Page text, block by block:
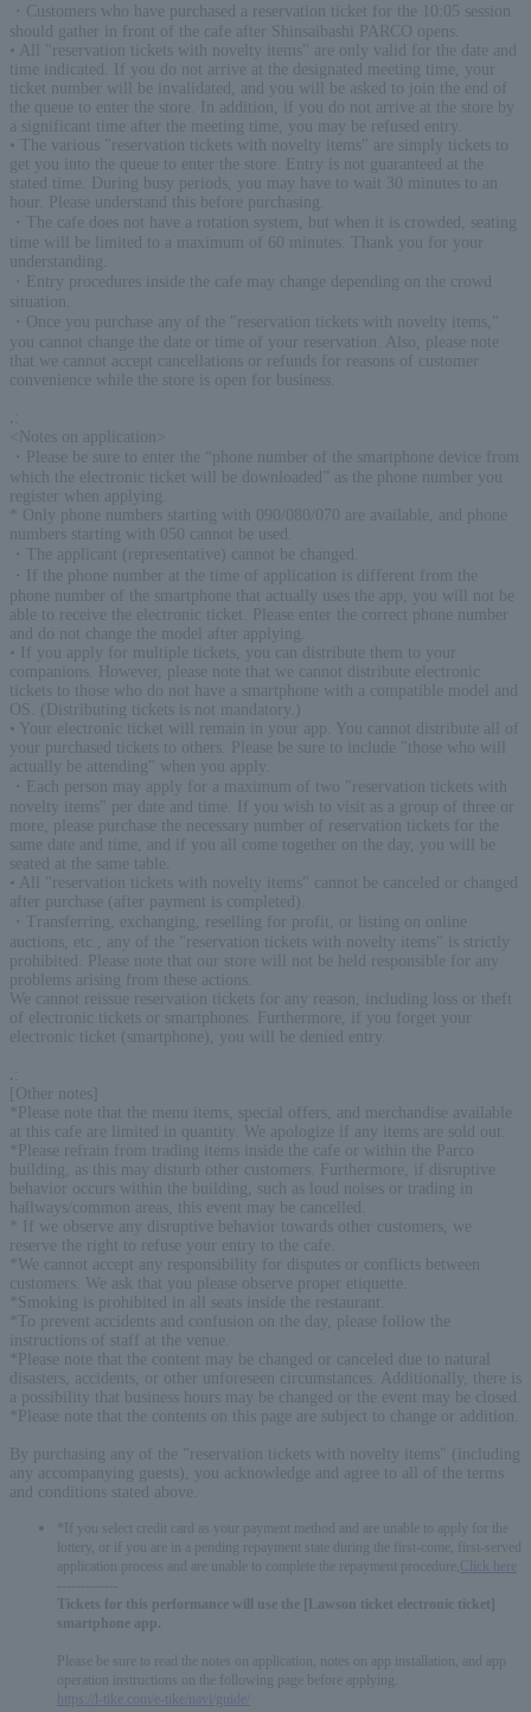
・Customers who have purchased a reservation ticket for the 10:05 session
should gather in front of the cafe after Shinsaibashi PARCO opens.
• All "reservation tickets with novelty items" are only valid for the date and
time indicated. If you do not arrive at the designated meeting time, your
ticket number will be invalidated, and you will be asked to join the end of
the queue to enter the store. In addition, if you do not arrive at the store by
a significant time after the meeting time, you may be refused entry.
• The various "reservation tickets with novelty items" are simply tickets to
get you into the queue to enter the store. Entry is not guaranteed at the
stated time. During busy periods, you may have to wait 30 minutes to an
hour. Please understand this before purchasing.
・The cafe does not have a rotation system, but when it is crowded, seating
time will be limited to a maximum of 60 minutes. Thank you for your
understanding.
・Entry procedures inside the cafe may change depending on the crowd
situation.
・Once you purchase any of the "reservation tickets with novelty items,"
you cannot change the date or time of your reservation. Also, please note
that we cannot accept cancellations or refunds for reasons of customer
convenience while the store is open for business.
<Notes on application>
・Please be sure to enter the “phone number of the smartphone device from
which the electronic ticket will be downloaded” as the phone number you
register when applying.
* Only phone numbers starting with 090/080/070 are available, and phone
numbers starting with 050 cannot be used.
・The applicant (representative) cannot be changed.
・If the phone number at the time of application is different from the
phone number of the smartphone that actually uses the app, you will not be
able to receive the electronic ticket. Please enter the correct phone number
and do not change the model after applying.
• If you apply for multiple tickets, you can distribute them to your
companions. However, please note that we cannot distribute electronic
tickets to those who do not have a smartphone with a compatible model and
OS. (Distributing tickets is not mandatory.)
• Your electronic ticket will remain in your app. You cannot distribute all of
your purchased tickets to others. Please be sure to include "those who will
actually be attending" when you apply.
・Each person may apply for a maximum of two "reservation tickets with
novelty items" per date and time. If you wish to visit as a group of three or
more, please purchase the necessary number of reservation tickets for the
same date and time, and if you all come together on the day, you will be
seated at the same table.
• All "reservation tickets with novelty items" cannot be canceled or changed
after purchase (after payment is completed).
・Transferring, exchanging, reselling for profit, or listing on online
auctions, etc., any of the "reservation tickets with novelty items" is strictly
prohibited. Please note that our store will not be held responsible for any
problems arising from these actions.
We cannot reissue reservation tickets for any reason, including loss or theft
of electronic tickets or smartphones. Furthermore, if you forget your
electronic ticket (smartphone), you will be denied entry.
[Other notes]
*Please note that the menu items, special offers, and merchandise available
at this cafe are limited in quantity. We apologize if any items are sold out.
*Please refrain from trading items inside the cafe or within the Parco
building, as this may disturb other customers. Furthermore, if disruptive
behavior occurs within the building, such as loud noises or trading in
hallways/common areas, this event may be cancelled.
* If we observe any disruptive behavior towards other customers, we
reserve the right to refuse your entry to the cafe.
*We cannot accept any responsibility for disputes or conflicts between
customers. We ask that you please observe proper etiquette.
*Smoking is prohibited in all seats inside the restaurant.
*To prevent accidents and confusion on the day, please follow the
instructions of staff at the venue.
*Please note that the content may be changed or canceled due to natural
disasters, accidents, or other unforeseen circumstances. Additionally, there is
a possibility that business hours may be changed or the event may be closed.
*Please note that the contents on this page are subject to change or addition.
By purchasing any of the "reservation tickets with novelty items" (including
any accompanying guests), you acknowledge and agree to all of the terms
and conditions stated above.
*If you select credit card as your payment method and are unable to apply for the
lottery, or if you are in a pending repayment state during the first-come, first-served
application process and are unable to complete the repayment procedure,
Click here
Tickets for this performance will use the [Lawson ticket electronic ticket]
smartphone app.
Please be sure to read the notes on application, notes on app installation, and app
operation instructions on the following page before applying.
https://l-tike.com/e-tike/navi/guide/